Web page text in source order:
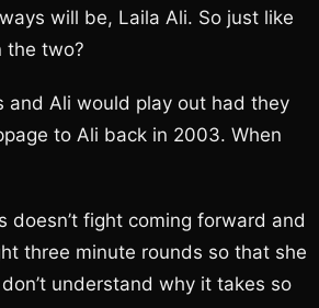
will be, Laila Ali. So just like
the two?
and Ali would play out had they
to Ali back in 2003. When
doesn’t fight coming forward and
three minute rounds so that she
understand why it takes so